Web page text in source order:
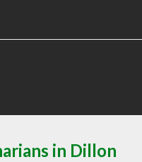
in Dillon